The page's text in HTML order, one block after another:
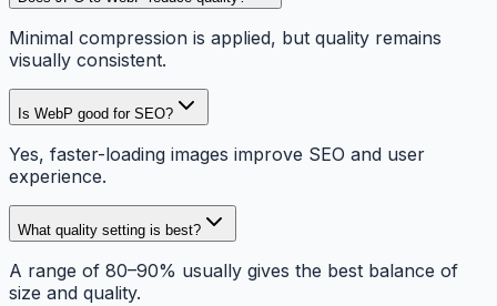
Minimal compression is applied, but quality remains
visually consistent.
Is WebP good for SEO?
Yes, faster-loading images improve SEO and user
experience.
What quality setting is best?
A range of 80–90% usually gives the best balance of
size and quality.